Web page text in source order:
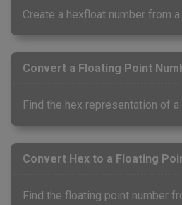
Create a hexfloat number from
Convert a Floating Point
Find the hex representation of
Convert Hex to a Floating
Find the floating point number